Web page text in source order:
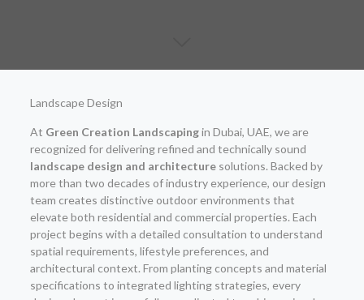
Landscape Design
At Green Creation Landscapingin Dubai, UAE, we are
recognized for delivering refined and technically sound
landscape design and architecturesolutions. Backed by
more than two decades of industry experience, our design
team creates distinctive outdoor environments that
elevate both residential and commercial properties. Each
project begins with a detailed consultation to understand
spatial requirements, lifestyle preferences, and
architectural context. From planting concepts and material
specifications to integrated lighting strategies, every